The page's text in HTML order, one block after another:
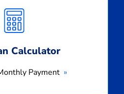
Calculator
Payment
Monthly
Payment